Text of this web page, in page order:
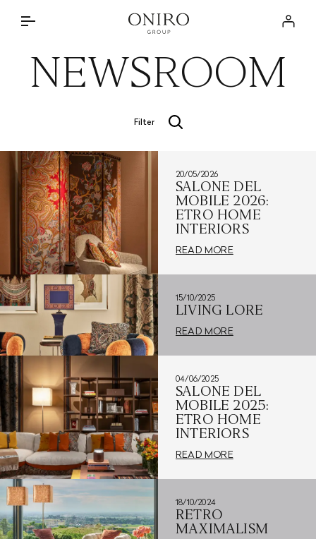
Log in
BRANDS
INTERIOR DESIGN SERVICE
DISCOVER
SPECIAL PARTNERSHIPS
PRIVATE RESIDENCES
STORE LOCATOR
CONTACTS
NEWSROOM
Filter
20/05/2026
SALONE DEL
MOBILE 2026:
ETRO HOME
INTERIORS
READ MORE
15/10/2025
LIVING LORE
READ MORE
04/06/2025
SALONE DEL
MOBILE 2025:
ETRO HOME
INTERIORS
READ MORE
18/10/2024
RETRO
MAXIMALISM